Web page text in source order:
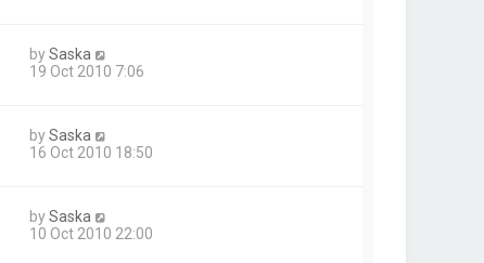
bySaska
19 Oct 2010 7:06
bySaska
16 Oct 2010 18:50
bySaska
10 Oct 2010 22:00